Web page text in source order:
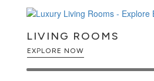
LIVING ROOMS
EXPLORE NOW